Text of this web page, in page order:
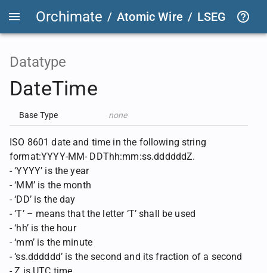
Orchimate / Atomic Wire / LSEG
Datatype
DateTime
Base Type none
ISO 8601 date and time in the following string
format:YYYY-MM- DDThh:mm:ss.ddddddZ.
- ‘YYYY’ is the year
- ‘MM’ is the month
- ‘DD’ is the day
- ‘T’ – means that the letter ‘T’ shall be used
- ‘hh’ is the hour
- ‘mm’ is the minute
- ‘ss.dddddd’ is the second and its fraction of a second